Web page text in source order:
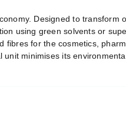
Designed to transform
using green solvents or
fibres for the cosmetics,
minimises its